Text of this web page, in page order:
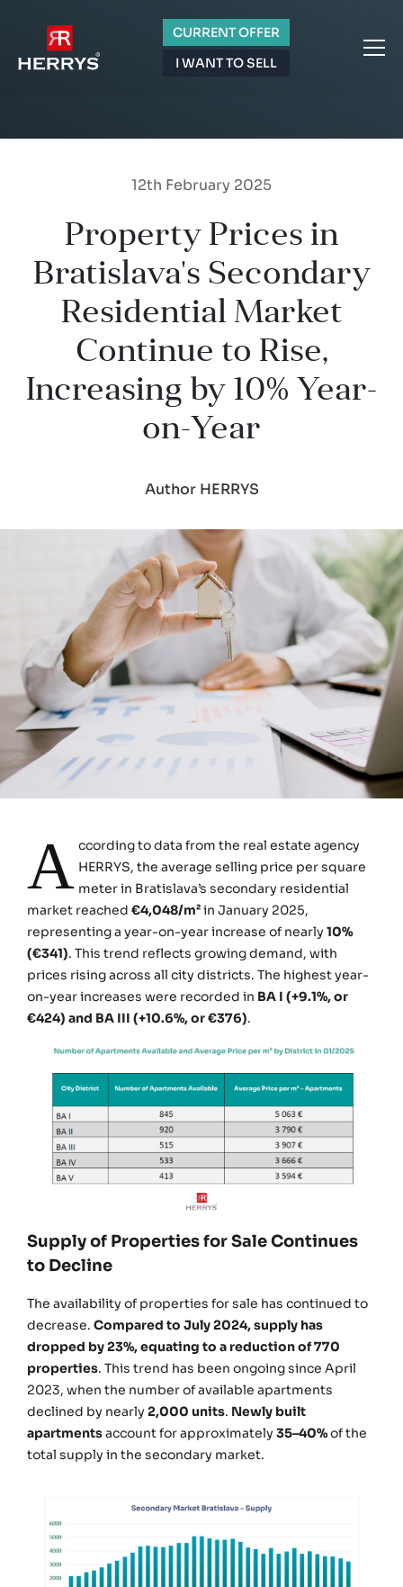
CURRENT OFFER
I WANT TO SELL
12th February 2025
Property Prices in
Bratislava's Secondary
Residential Market
Continue to Rise,
Increasing by 10% Year-
on-Year
Author HERRYS
A ccording to data from the real estate agency
HERRYS, the average selling price per square
meter in Bratislava’s secondary residential
market reached €4,048/m²in January 2025,
representing a year-on-year increase of nearly 10%
(€341). This trend reflects growing demand, with
prices rising across all city districts. The highest year-
on-year increases were recorded in BA I (+9.1%, or
€424) and BA III (+10.6%, or €376).
Supply of Properties for Sale Continues
to Decline
The availability of properties for sale has continued to
decrease. Compared to July 2024, supply has
dropped by 23%, equating to a reduction of 770
properties. This trend has been ongoing since April
2023, when the number of available apartments
declined by nearly 2,000 units. Newly built
apartmentsaccount for approximately 35–40%of the
total supply in the secondary market.